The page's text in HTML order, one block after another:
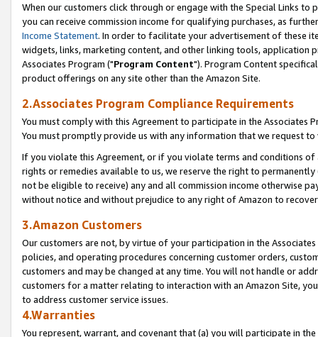
When our customers click through or engage with the Special Links
you can receive commission income for qualifying purchases, as
Income Statement. In order to facilitate your advertisement of these
widgets, links, marketing content, and other linking tools, application
Associates Program ("Program Content"). Program Content
product offerings on any site other than the Amazon Site.
2.Associates Program Compliance Requirements
You must comply with this Agreement to participate in the Associates
You must promptly provide us with any information that we request
If you violate this Agreement, or if you violate terms and conditions
rights or remedies available to us, we reserve the right to
not be eligible to receive) any and all commission income otherwise
without notice and without prejudice to any right of Amazon to
3.Amazon Customers
Our customers are not, by virtue of your participation in the
policies, and operating procedures concerning customer orders,
customers and may be changed at any time. You will not handle or
customers for a matter relating to interaction with an Amazon Site,
to address customer service issues.
4.Warranties
You represent, warrant, and covenant that (a) you will participate in